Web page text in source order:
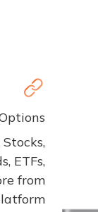
ETFs,
from